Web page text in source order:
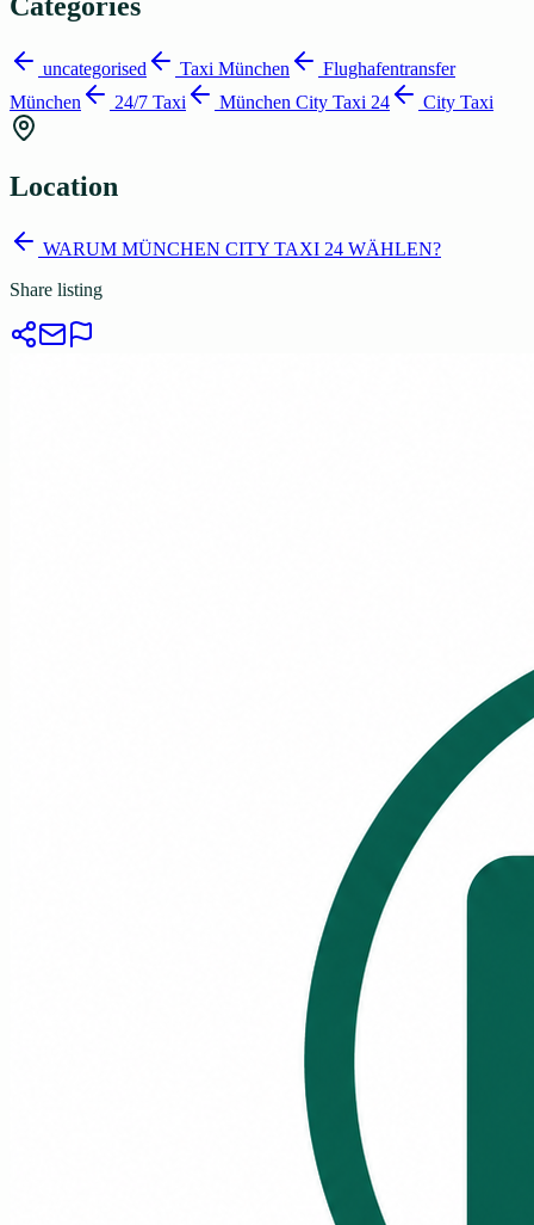
uncategorised Taxi München
Flughafentransfer
München
24/7 Taxi München City Taxi 24 City Taxi
Location
WARUM MÜNCHEN CITY TAXI 24 WÄHLEN?
Share listing